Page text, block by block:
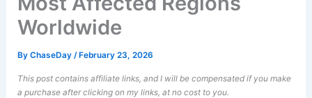
Worldwide
ByChaseDay/ February 23, 2026
This post contains affiliate links, and I will be compensated if you make
a purchase after clicking on my links, at no cost to you.